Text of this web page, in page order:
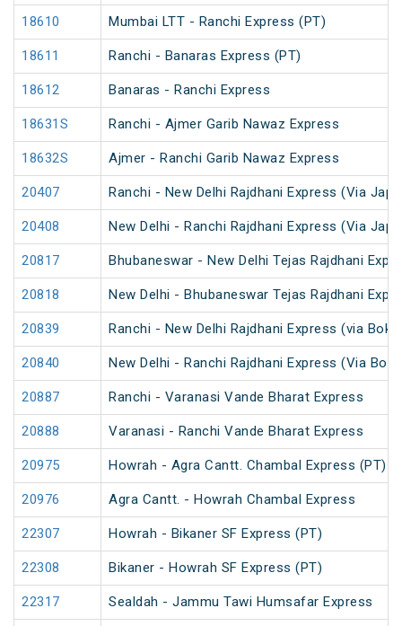
18610 Mumbai LTT - Ranchi Express (PT)
18611 Ranchi - Banaras Express (PT)
18612 Banaras - Ranchi Express
18631S Ranchi - Ajmer Garib Nawaz Express
18632S Ajmer - Ranchi Garib Nawaz Express
20407 Ranchi - New Delhi Rajdhani Express (Via
20408 New Delhi - Ranchi Rajdhani Express (Via
20817 Bhubaneswar - New Delhi Tejas Rajdhani
20818 New Delhi - Bhubaneswar Tejas Rajdhani
20839 Ranchi - New Delhi Rajdhani Express (via
20840 New Delhi - Ranchi Rajdhani Express (Via
20887 Ranchi - Varanasi Vande Bharat Express
20888 Varanasi - Ranchi Vande Bharat Express
20975 Howrah - Agra Cantt. Chambal Express (PT)
20976 Agra Cantt. - Howrah Chambal Express
22307 Howrah - Bikaner SF Express (PT)
22308 Bikaner - Howrah SF Express (PT)
22317 Sealdah - Jammu Tawi Humsafar Express